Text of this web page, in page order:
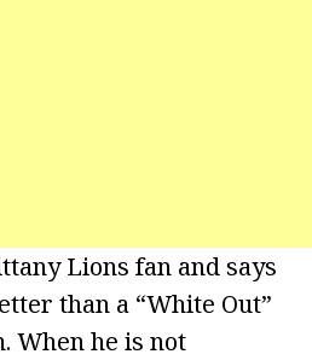
Lions fan and says
than a “White Out”
When he is not